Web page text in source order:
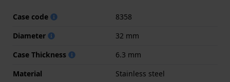
Case code
8358
Diameter
32 mm
Case Thickness
6.3 mm
Material
Stainless steel